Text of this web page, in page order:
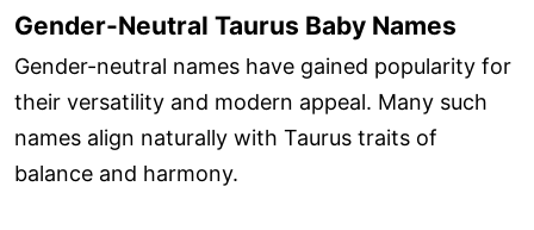
Gender-Neutral Taurus Baby Names
Gender-neutral names have gained popularity for
their versatility and modern appeal. Many such
names align naturally with Taurus traits of
balance and harmony.